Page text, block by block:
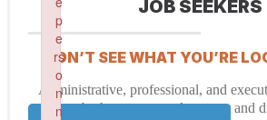
JOB SEEKERS
DON’T SEE WHAT YOU’RE
Administrative, professional, and
both temporary placement and
p
e
rs
o
n
n